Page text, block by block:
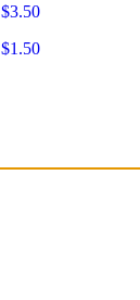
$3.50
$1.50